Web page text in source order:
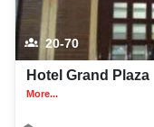
20-70
Hotel Grand Plaza
More...